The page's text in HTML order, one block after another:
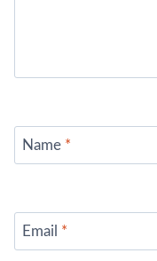
Name *
Email *